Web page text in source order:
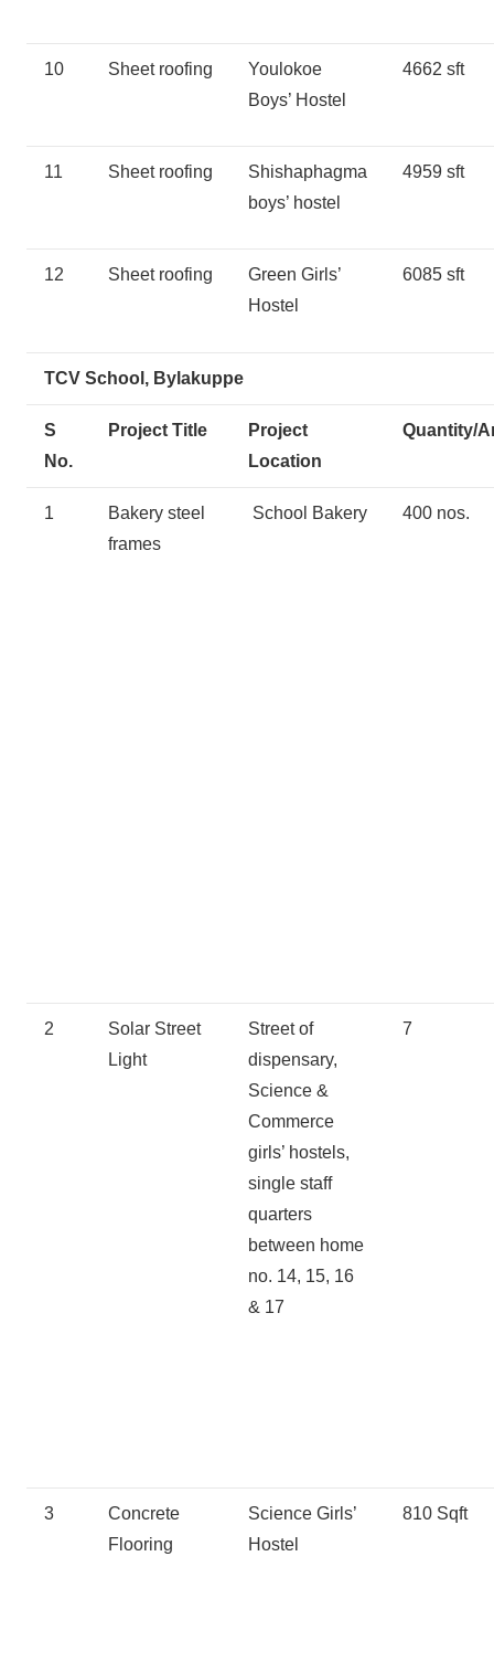
10 Sheet roofing
Youlokoe
Boys’ Hostel
4662 sft
11 Sheet roofing
Shishaphagma
boys’ hostel
4959 sft
12 Sheet roofing
Green Girls’
Hostel
6085 sft
TCV School, Bylakuppe
S
No.
Project Title
Project
Location
Quantity/
1
Bakery steel
frames
School Bakery 400 nos.
2
Solar Street
Light
Street of
dispensary,
Science &
Commerce
girls’ hostels,
single staff
quarters
between home
no. 14, 15, 16
& 17
7
3
Concrete
Flooring
Science Girls’
Hostel
810 Sqft